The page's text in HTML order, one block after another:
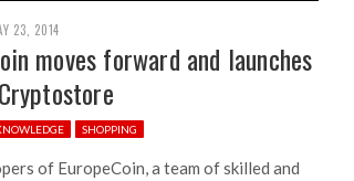
23, 2014
moves forward and launches
SHOPPING
of EuropeCoin, a team of skilled and